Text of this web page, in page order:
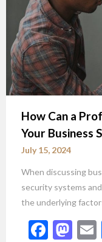
How Can a
Your Business
July 15, 2024
When discussing
security systems
the underlying